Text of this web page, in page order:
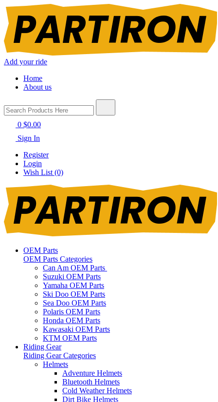
Add your ride
Home
About us
0 $0.00
Sign In
Register
Login
Wish List (0)
OEM Parts
OEM Parts Categories
Can Am OEM Parts
Suzuki OEM Parts
Yamaha OEM Parts
Ski Doo OEM Parts
Sea Doo OEM Parts
Polaris OEM Parts
Honda OEM Parts
Kawasaki OEM Parts
KTM OEM Parts
Riding Gear
Riding Gear Categories
Helmets
Adventure Helmets
Bluetooth Helmets
Cold Weather Helmets
Dirt Bike Helmets